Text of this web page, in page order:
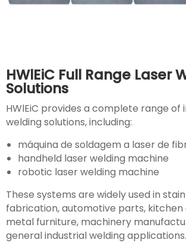
HWlEiC Full Range Laser
Solutions
HWlEiC provides a complete range of
welding solutions, including:
máquina de soldagem a laser de
handheld laser welding machine
robotic laser welding machine
These systems are widely used in
fabrication, automotive parts, kitchen
metal furniture, machinery
general industrial welding applications.